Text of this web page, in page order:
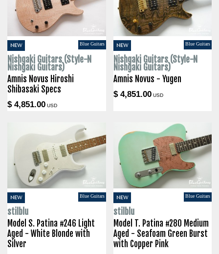
NEW Blue Guitars
Nishgaki Guitars (Style-N
Nishgaki Guitars)
Amnis Novus Hiroshi
Shibasaki Specs
$ 4,851.00 USD
NEW Blue Guitars
Nishgaki Guitars (Style-N
Nishgaki Guitars)
Amnis Novus - Yugen
$ 4,851.00USD
NEW Blue Guitars
stilblu
Model S. Patina #246 Light
Aged - White Blonde with
Silver
NEW Blue Guitars
stilblu
Model T. Patina #280 Medium
Aged - Seafoam Green Burst
with Copper Pink